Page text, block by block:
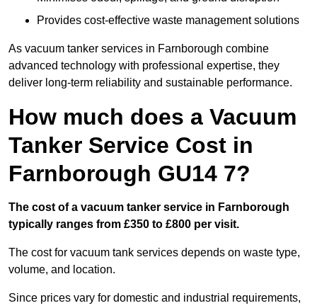
Provides cost-effective waste management solutions
As vacuum tanker services in Farnborough combine
advanced technology with professional expertise, they
deliver long-term reliability and sustainable performance.
How much does a Vacuum
Tanker Service Cost in
Farnborough GU14 7?
The cost of a vacuum tanker service in Farnborough
typically ranges from £350 to £800 per visit.
The cost for vacuum tank services depends on waste type,
volume, and location.
Since prices vary for domestic and industrial requirements,